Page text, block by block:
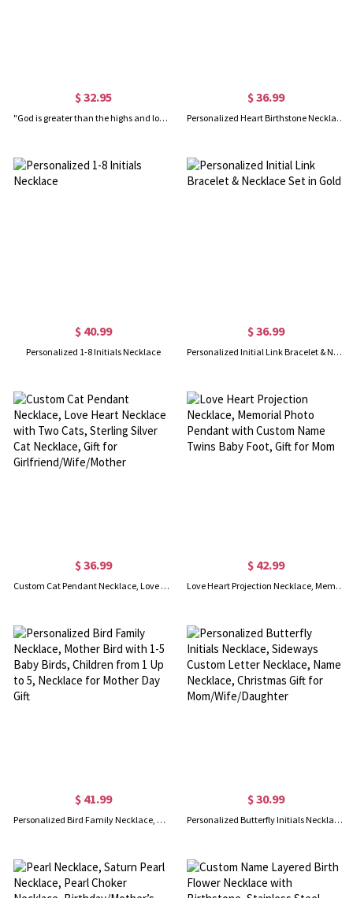
$ 32.95
"God is greater than the highs and lows" Engraved Coin Necklace in Silver
$ 36.99
Personalized Heart Birthstone Necklace Family Necklace
$ 40.99
Personalized 1-8 Initials Necklace
$ 36.99
Personalized Initial Link Bracelet & Necklace Set in Gold
$ 36.99
Custom Cat Pendant Necklace, Love Heart Necklace with Two Cats, Sterling Silver Cat Necklace, Gift for Girlfriend/Wife/Mother
$ 42.99
Love Heart Projection Necklace, Memorial Photo Pendant with Custom Name Twins Baby Foot, Gift for Mom
$ 41.99
Personalized Bird Family Necklace, Mother Bird with 1-5 Baby Birds, Children from 1 Up to 5, Necklace for Mother Day Gift
$ 30.99
Personalized Butterfly Initials Necklace, Sideways Custom Letter Necklace, Name Necklace, Christmas Gift for Mom/Wife/Daughter